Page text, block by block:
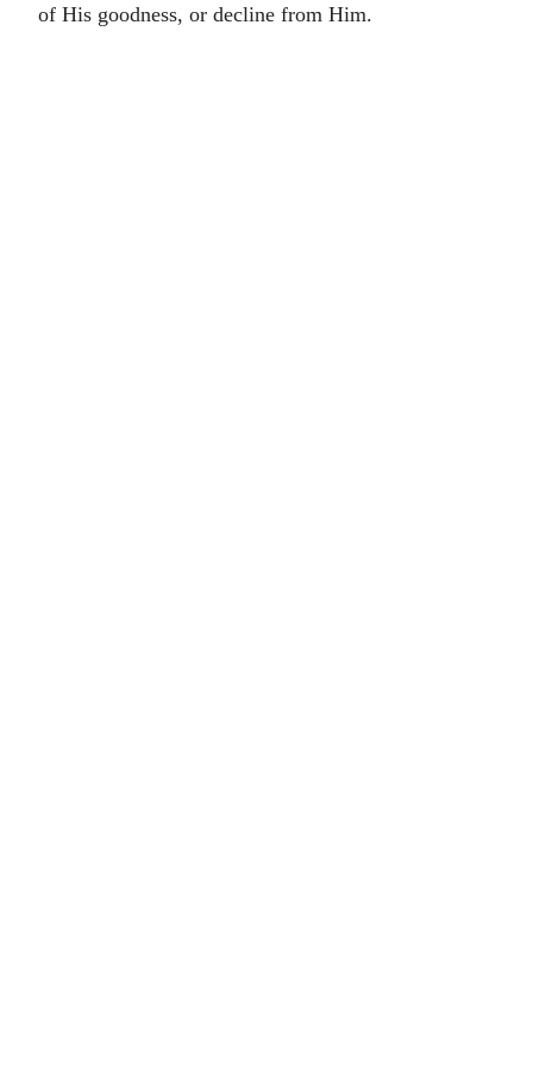
of His goodness, or decline from Him.